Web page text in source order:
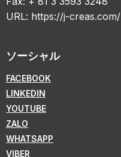
URL: https://j-creas.com/
ソーシャル
FACEBOOK
LINKEDIN
YOUTUBE
ZALO
WHATSAPP
VIBER